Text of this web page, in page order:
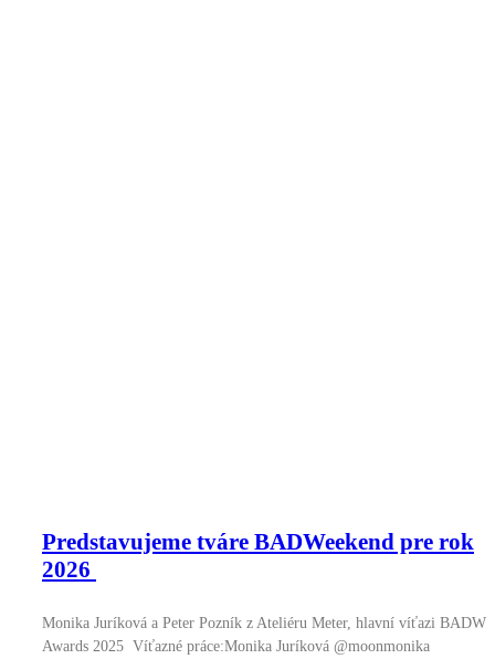
Predstavujeme tváre BADWeekend pre rok
2026
Monika Juríková a Peter Pozník z Ateliéru Meter, hlavní víťazi BADW
Awards 2025 Víťazné práce:Monika Juríková @moonmonika